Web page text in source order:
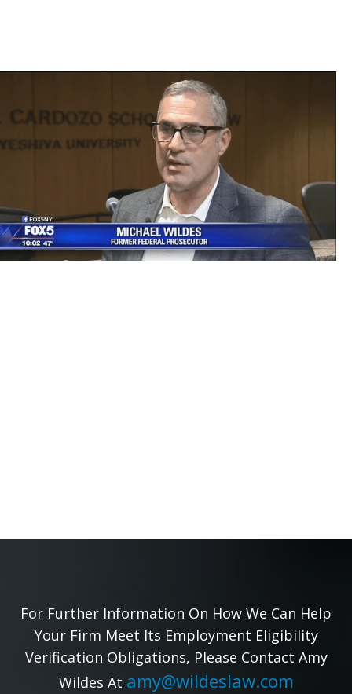
For Further Information On How We Can Help
Your Firm Meet Its Employment Eligibility
Verification Obligations, Please Contact Amy
Wildes At amy@wildeslaw.com